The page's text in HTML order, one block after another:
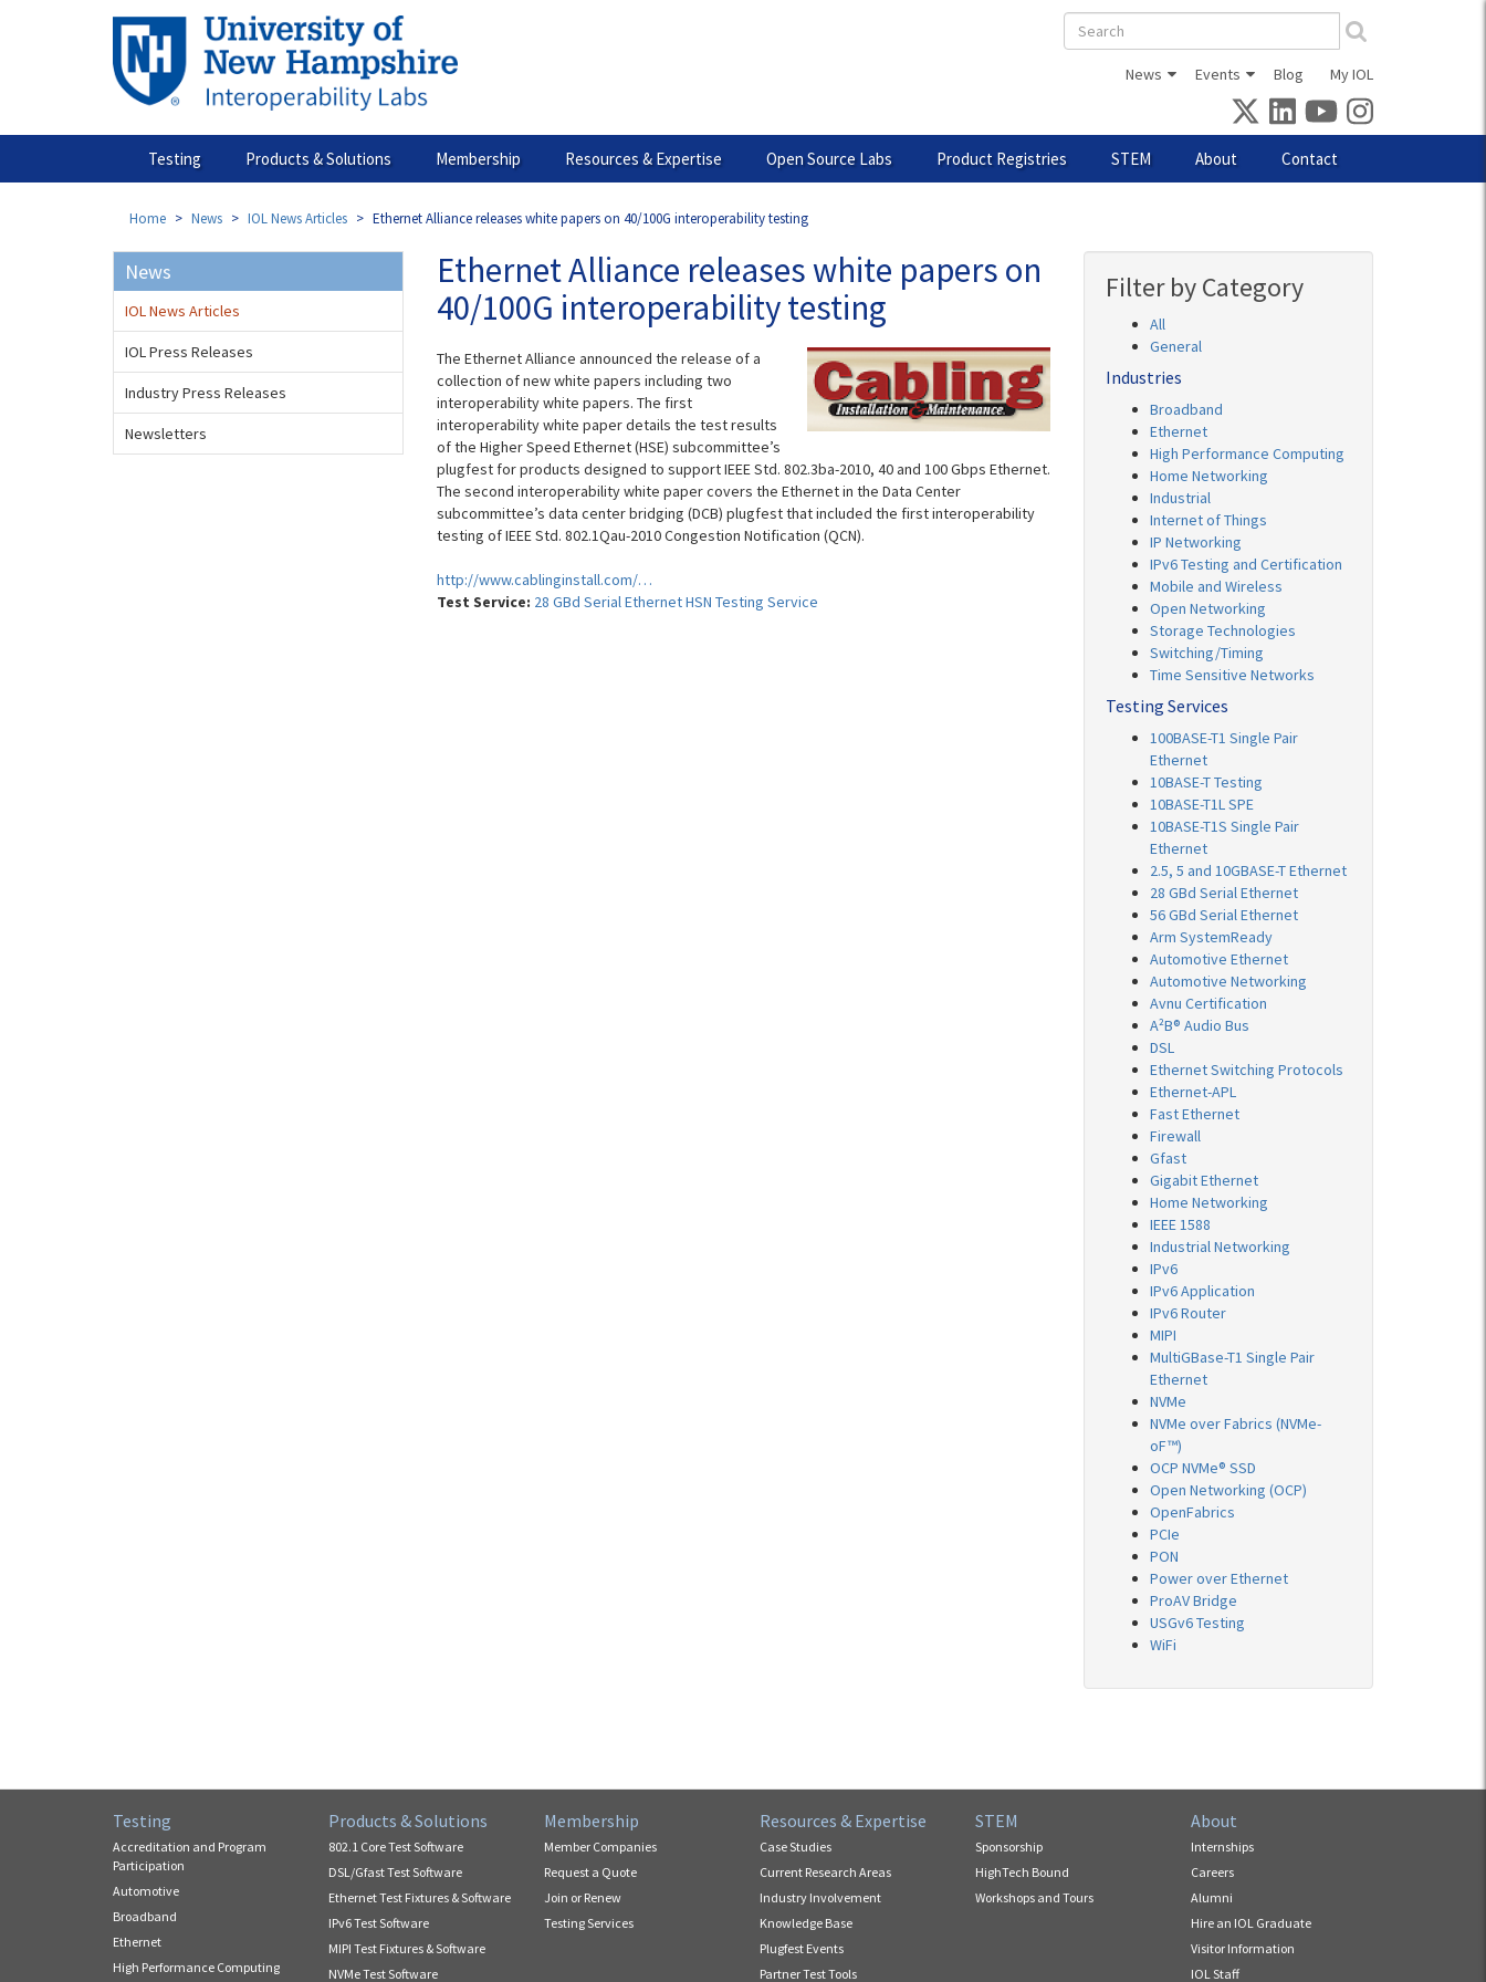
Search
form
News Events Blog My IOL
Testing Products & Solutions Membership Resources & Expertise Open Source Labs Product Registries STEM About Contact
Home News IOL News Articles Ethernet Alliance releases white papers on 40/100G interoperability testing
Ethernet Alliance releases white papers on
40/100G interoperability testing
The Ethernet Alliance announced the release of a
collection of new white papers including two
interoperability white papers. The first
interoperability white paper details the test results
of the Higher Speed Ethernet (HSE) subcommittee’s
plugfest for products designed to support IEEE Std. 802.3ba-2010, 40 and 100 Gbps Ethernet.
The second interoperability white paper covers the Ethernet in the Data Center
subcommittee’s data center bridging (DCB) plugfest that included the first interoperability
testing of IEEE Std. 802.1Qau-2010 Congestion Notification (QCN).
http://www.cablinginstall.com/…
Test Service: 28 GBd Serial Ethernet HSN Testing Service
News
IOL News Articles
IOL Press Releases
Industry Press Releases
Newsletters
Filter by Category
All
General
Industries
Broadband
Ethernet
High Performance Computing
Home Networking
Industrial
Internet of Things
IP Networking
IPv6 Testing and Certification
Mobile and Wireless
Open Networking
Storage Technologies
Switching/Timing
Time Sensitive Networks
Testing Services
100BASE-T1 Single Pair
Ethernet
10BASE-T Testing
10BASE-T1L SPE
10BASE-T1S Single Pair
Ethernet
2.5, 5 and 10GBASE-T Ethernet
28 GBd Serial Ethernet
56 GBd Serial Ethernet
Arm SystemReady
Automotive Ethernet
Automotive Networking
Avnu Certification
A²B® Audio Bus
DSL
Ethernet Switching Protocols
Ethernet-APL
Fast Ethernet
Firewall
Gfast
Gigabit Ethernet
Home Networking
IEEE 1588
Industrial Networking
IPv6
IPv6 Application
IPv6 Router
MIPI
MultiGBase-T1 Single Pair
Ethernet
NVMe
NVMe over Fabrics (NVMe-
oF™)
OCP NVMe® SSD
Open Networking (OCP)
OpenFabrics
PCIe
PON
Power over Ethernet
ProAV Bridge
USGv6 Testing
WiFi
Testing
Accreditation and Program
Participation
Automotive
Broadband
Ethernet
High Performance Computing
Products & Solutions
802.1 Core Test Software
DSL/Gfast Test Software
Ethernet Test Fixtures & Software
IPv6 Test Software
MIPI Test Fixtures & Software
NVMe Test Software
Membership
Member Companies
Request a Quote
Join or Renew
Testing Services
Resources & Expertise
Case Studies
Current Research Areas
Industry Involvement
Knowledge Base
Plugfest Events
Partner Test Tools
STEM
Sponsorship
HighTech Bound
Workshops and Tours
About
Internships
Careers
Alumni
Hire an IOL Graduate
Visitor Information
IOL Staff